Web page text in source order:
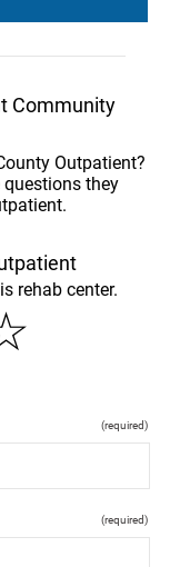
Community
Outpatient?
questions they
rehab center.
(required)
(required)